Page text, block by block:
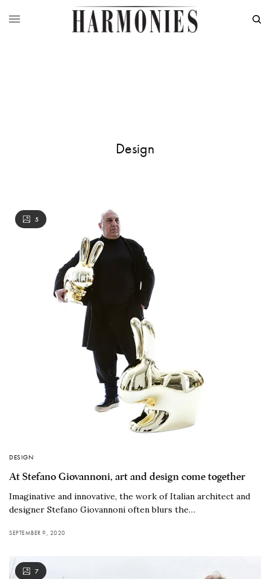
Design
5
DESIGN
At Stefano Giovannoni, art and design come together
Imaginative and innovative, the work of Italian architect and
designer Stefano Giovannoni often blurs the…
SEPTEMBER 9, 2020
7